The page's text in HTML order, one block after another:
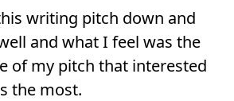
writing pitch down and
and what I feel was the
of my pitch that interested
the most.